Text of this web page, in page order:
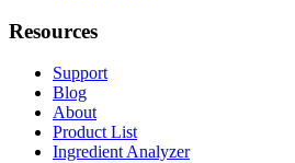
Resources
Support
Blog
About
Product List
Ingredient Analyzer